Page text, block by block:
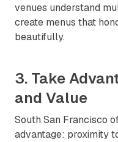
venues understand
create menus that
beautifully.
3. Take
and Value
South San Francisco
advantage: proximity